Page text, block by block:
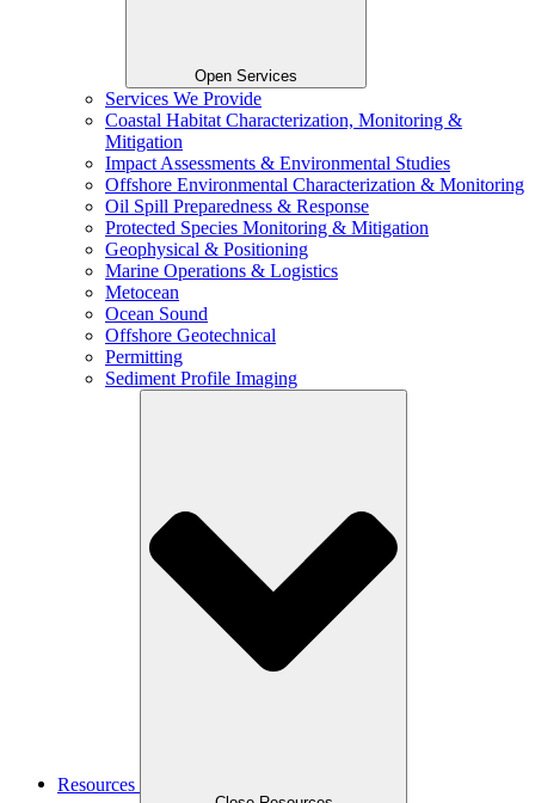
Open Services
Services We Provide
Coastal Habitat Characterization, Monitoring &
Mitigation
Impact Assessments & Environmental Studies
Offshore Environmental Characterization & Monitoring
Oil Spill Preparedness & Response
Protected Species Monitoring & Mitigation
Geophysical & Positioning
Marine Operations & Logistics
Metocean
Ocean Sound
Offshore Geotechnical
Permitting
Sediment Profile Imaging
Resources